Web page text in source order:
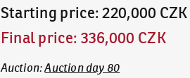
Starting price:220,000 CZK
Final price: 336,000 CZK
Auction:Auction day 80